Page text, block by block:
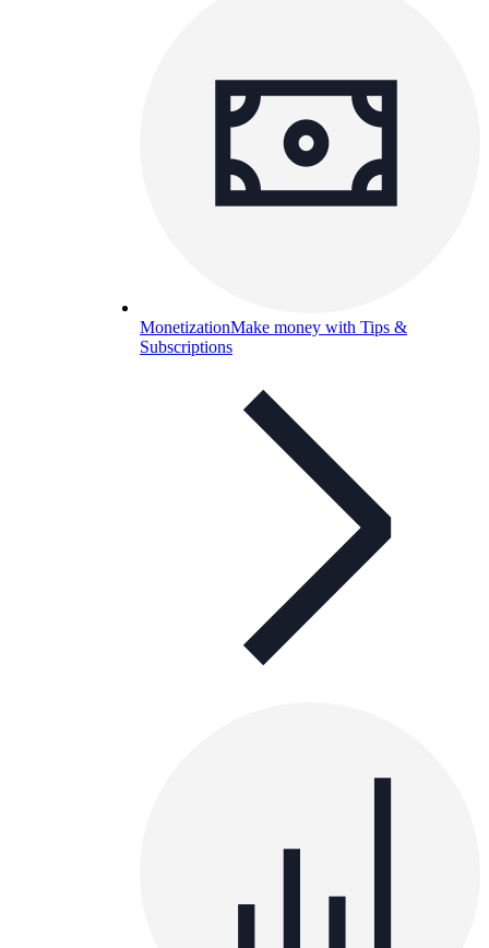
MonetizationMake money with Tips &
Subscriptions